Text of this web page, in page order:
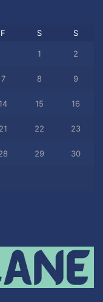
F S S
1 2
7 8 9
15 16
21 22 23
29 30